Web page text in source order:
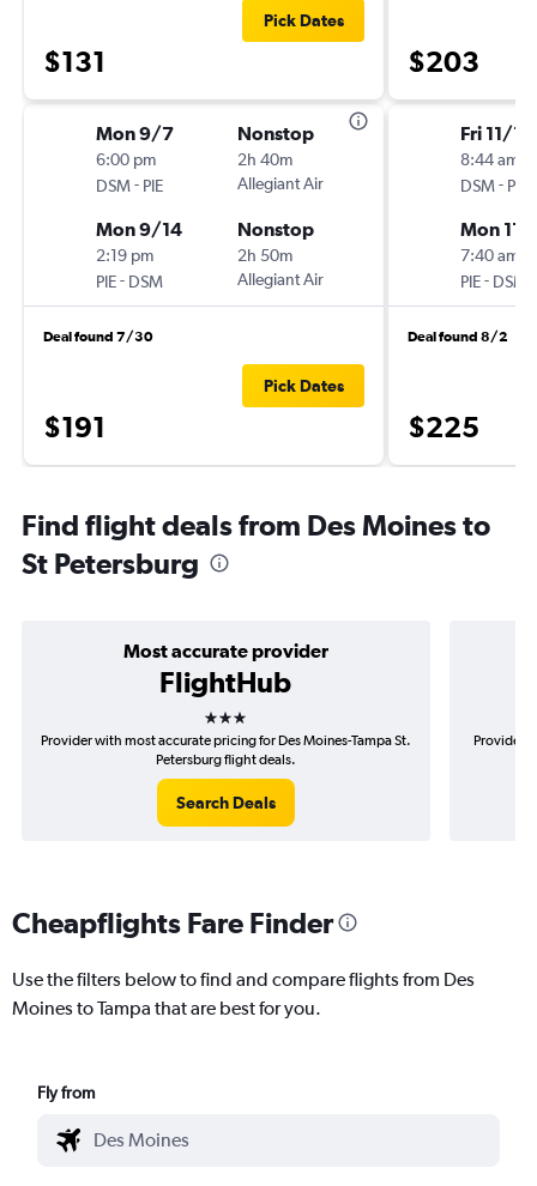
$131
Pick Dates
Mon 9/7
6:00 pm
DSM- PIE
Nonstop
2h 40m
Allegiant Air
Mon 9/14
2:19 pm
PIE- DSM
Nonstop
2h 50m
Allegiant Air
Deal found 7/30
$191
Pick Dates
$203
Fri 11/13
8:44 am
DSM- PIE
Mon 11/
7:40 am
PIE- DSM
Deal found 8/2
$225
Find flight deals from Des Moines to
St Petersburg
Most accurate provider
FlightHub
3 stars
Provider with most accurate pricing for Des Moines-Tampa St.
Petersburg flight deals.
Search Deals
Provider
Cheapflights Fare Finder
Use the filters below to find and compare flights from Des
Moines to Tampa that are best for you.
Fly from